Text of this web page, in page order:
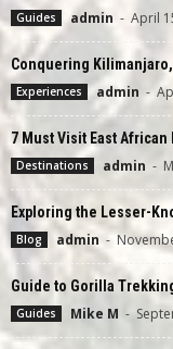
Guides admin - April
Conquering
Experiences admin -
7 Must Visit East
Destinations admin -
Exploring the Lesser-
Blog admin -
Guide to Gorilla
Guides Mike M -